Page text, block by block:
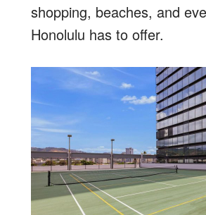
shopping, beaches, and
Honolulu has to offer.